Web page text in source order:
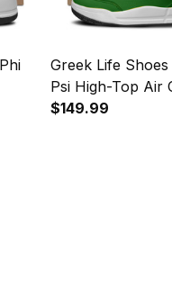
Greek Life
Psi High-Top Air
Shoes A35
$149.99